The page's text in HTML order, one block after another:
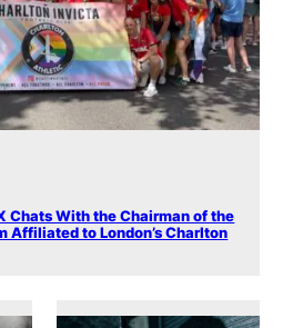
Chats With the Chairman of the
Affiliated to London’s Charlton